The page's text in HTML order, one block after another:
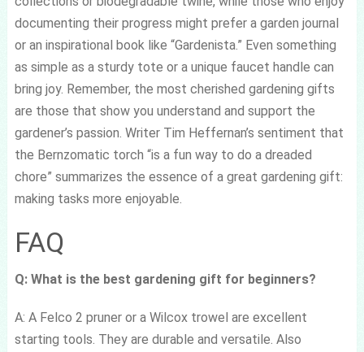
documenting their progress might prefer a garden journal
or an inspirational book like “Gardenista.” Even something
as simple as a sturdy tote or a unique faucet handle can
bring joy. Remember, the most cherished gardening gifts
are those that show you understand and support the
gardener’s passion. Writer Tim Heffernan’s sentiment that
the Bernzomatic torch “is a fun way to do a dreaded
chore” summarizes the essence of a great gardening gift:
making tasks more enjoyable.
FAQ
Q: What is the best gardening gift for beginners?
A: A Felco 2 pruner or a Wilcox trowel are excellent
starting tools. They are durable and versatile. Also